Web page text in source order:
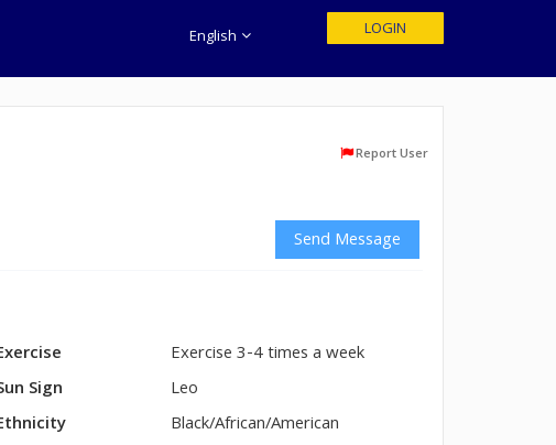
English LOGIN
Report User
Send Message
Exercise 3-4 times a week
Sign
Leo
Black/African/American